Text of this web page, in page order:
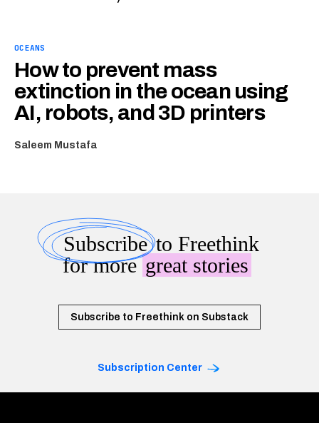
OCEANS
How to prevent mass
extinction in the ocean using
AI, robots, and 3D printers
Saleem Mustafa
Subscribeto Freethink
for moregreat stories
Subscribe to Freethink on Substack
Subscription Center